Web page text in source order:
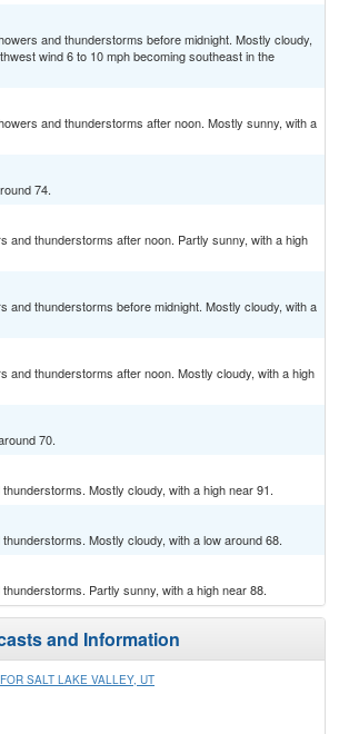
and thunderstorms before midnight. Mostly cloudy,
wind 6 to 10 mph becoming southeast in the
and thunderstorms after noon. Mostly sunny, with a
74.
and thunderstorms after noon. Partly sunny, with a high
and thunderstorms before midnight. Mostly cloudy, with a
and thunderstorms after noon. Mostly cloudy, with a high
70.
Mostly cloudy, with a high near 91.
Mostly cloudy, with a low around 68.
Partly sunny, with a high near 88.
and Information
SALT LAKE VALLEY, UT